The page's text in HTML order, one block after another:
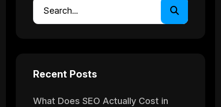
Recent Posts
What Does SEO Actually Cost in